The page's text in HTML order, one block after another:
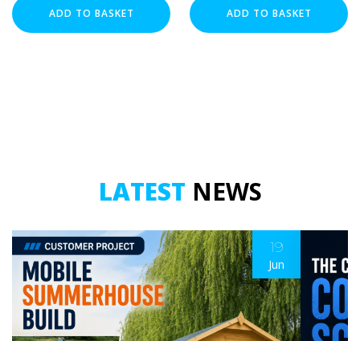
Set
Screw
ADD TO BASKET
Set
Screw
ADD TO BASKET
LATEST NEWS
19
Jun